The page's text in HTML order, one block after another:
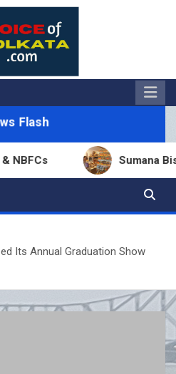
Flash
Sumana
Its Annual Graduation Show